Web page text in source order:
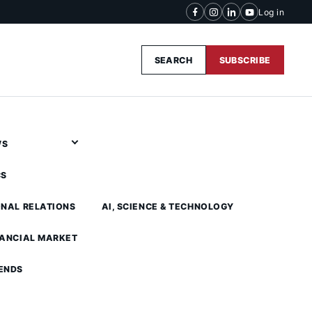
Log in
SEARCH SUBSCRIBE
RELATIONS
MARKET
AI, SCIENCE & TECHNOLOGY